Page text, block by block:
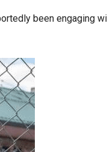
been engaging